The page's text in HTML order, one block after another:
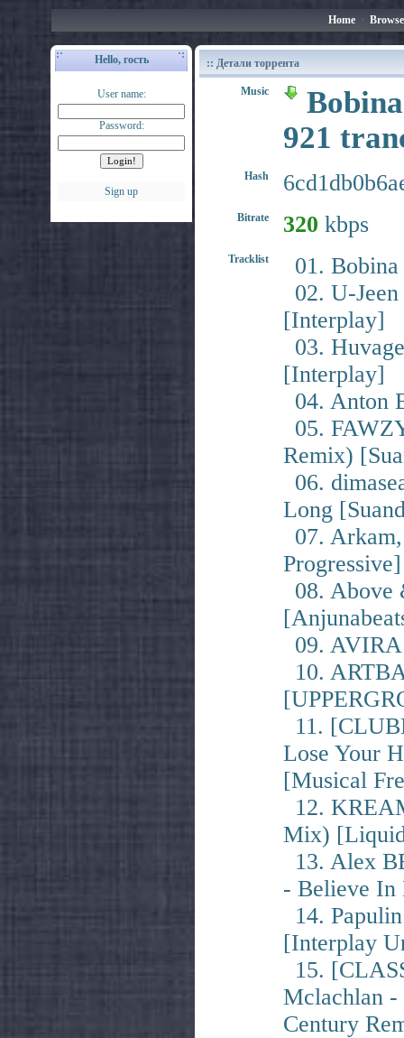
Home • Browse
Hello, гость
User name:
Password:
Sign up
:: Детали торрента
Music
921
Hash
Bitrate 320 kbps
Tracklist
01.
02. U-
[Interplay]
03.
[Interplay]
04. Anton
05.
Remix)
06.
Long
07.
Progressive]
08. Above
09.
10.
11.
Lose Your
[Musical
12.
Mix)
13. Alex
- Believe
14.
[Interplay
15.
Mclachlan -
Century